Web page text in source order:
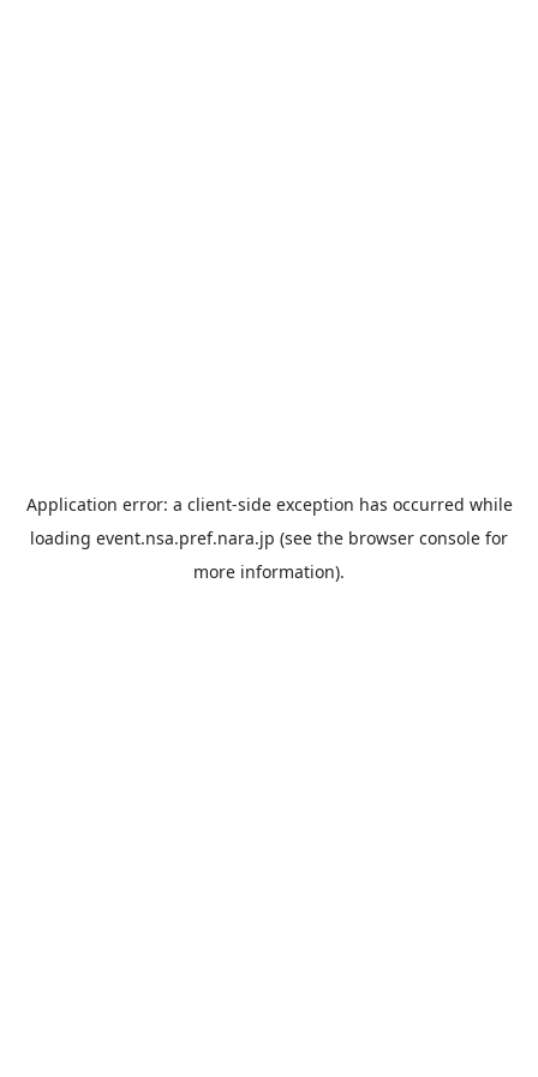
Application error: a client-side exception has occurred while
loading event.nsa.pref.nara.jp (see the browser console for
more information).